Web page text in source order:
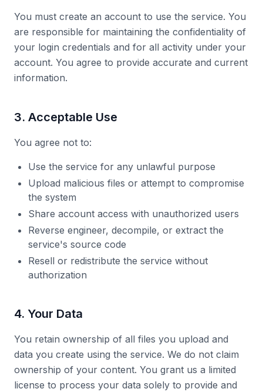
You must create an account to use the service. You
are responsible for maintaining the confidentiality of
your login credentials and for all activity under your
account. You agree to provide accurate and current
information.
3. Acceptable Use
You agree not to:
Use the service for any unlawful purpose
Upload malicious files or attempt to compromise
the system
Share account access with unauthorized users
Reverse engineer, decompile, or extract the
service's source code
Resell or redistribute the service without
authorization
4. Your Data
You retain ownership of all files you upload and
data you create using the service. We do not claim
ownership of your content. You grant us a limited
license to process your data solely to provide and